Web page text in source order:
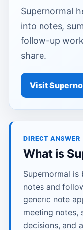
Supernormal
into notes,
follow-up
share.
Visit
DIRECT ANSWER
What is
Supernormal is
notes and
generic note
meeting notes,
decisions, and